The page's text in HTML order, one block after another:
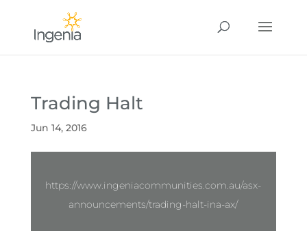
Trading Halt
Jun 14, 2016
https://www.ingeniacommunities.com.au/asx-
announcements/trading-halt-ina-ax/